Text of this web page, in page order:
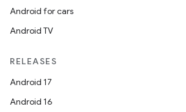
Android for cars
Android TV
RELEASES
Android 17
Android 16